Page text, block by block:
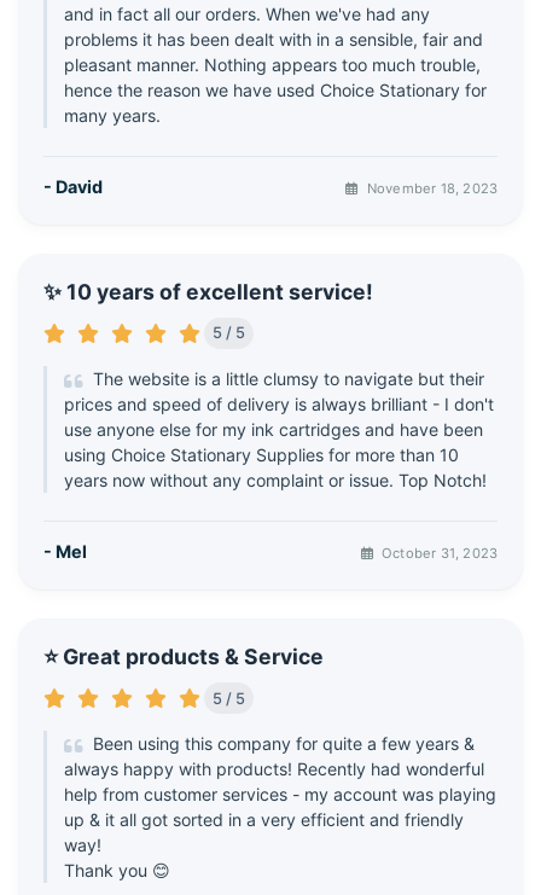
and in fact all our orders. When we've had any
problems it has been dealt with in a sensible, fair and
pleasant manner. Nothing appears too much trouble,
hence the reason we have used Choice Stationary for
many years.
- David November 18, 2023
✨ 10 years of excellent service!
5 / 5
The website is a little clumsy to navigate but their
prices and speed of delivery is always brilliant - I don't
use anyone else for my ink cartridges and have been
using Choice Stationary Supplies for more than 10
years now without any complaint or issue. Top Notch!
- Mel October 31, 2023
⭐ Great products & Service
5 / 5
Been using this company for quite a few years &
always happy with products! Recently had wonderful
help from customer services - my account was playing
up & it all got sorted in a very efficient and friendly
way!
Thank you 😊